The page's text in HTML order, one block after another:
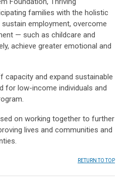
families with the holistic
employment, overcome
— such as childcare and
achieve greater emotional and
capacity and expand sustainable
for low-income individuals and
on working together to further
lives and communities and
RETURN TO TOP